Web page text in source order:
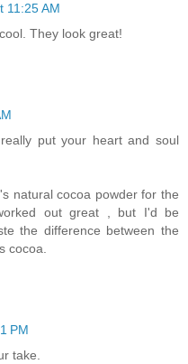
11:25 AM
They look great!
put your heart and soul
natural cocoa powder for the
out great , but I'd be
the difference between the
cocoa.
PM
take.